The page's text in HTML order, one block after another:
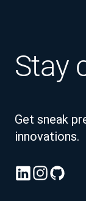
Stay
Get sneak
innovations.